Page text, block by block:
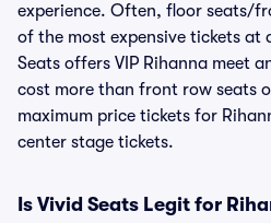
experience. Often, floor seats/
of the most expensive tickets at
Seats offers VIP Rihanna meet
cost more than front row seats
maximum price tickets for
center stage tickets.
Is Vivid Seats Legit for